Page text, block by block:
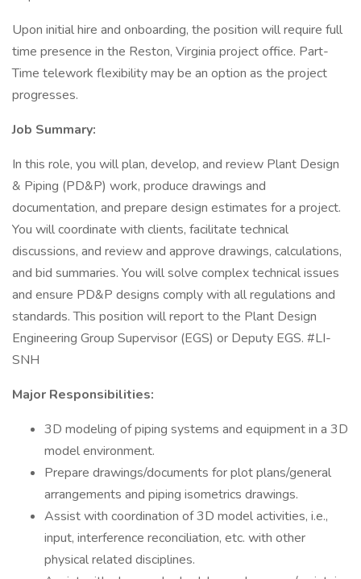
Upon initial hire and onboarding, the position will require full
time presence in the Reston, Virginia project office. Part-
Time telework flexibility may be an option as the project
progresses.
Job Summary:
In this role, you will plan, develop, and review Plant Design
& Piping (PD&P) work, produce drawings and
documentation, and prepare design estimates for a project.
You will coordinate with clients, facilitate technical
discussions, and review and approve drawings, calculations,
and bid summaries. You will solve complex technical issues
and ensure PD&P designs comply with all regulations and
standards. This position will report to the Plant Design
Engineering Group Supervisor (EGS) or Deputy EGS. #LI-
SNH
Major Responsibilities:
3D modeling of piping systems and equipment in a 3D
model environment.
Prepare drawings/documents for plot plans/general
arrangements and piping isometrics drawings.
Assist with coordination of 3D model activities, i.e.,
input, interference reconciliation, etc. with other
physical related disciplines.